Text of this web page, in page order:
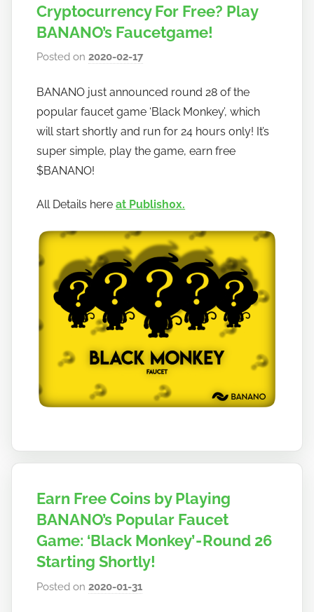
Cryptocurrency For Free? Play
BANANO’s Faucetgame!
Posted on2020-02-17b
h
o
w
t
a
a
n
o
BANANO just announced round 28 of the
popular faucet game ‘Black Monkey’, which
will start shortly and run for 24 hours only! It’s
super simple, play the game, earn free
$BANANO!
All Details hereat Publish0x.
Earn Free Coins by Playing
BANANO’s Popular Faucet
Game: ‘Black Monkey’ - Round 26
Starting Shortly!
Posted on2020-01-31